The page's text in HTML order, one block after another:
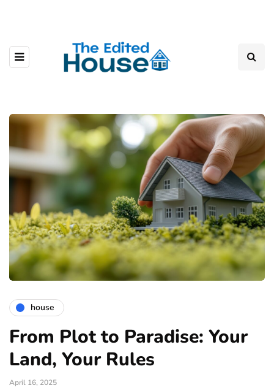
house
From Plot to Paradise: Your
Land, Your Rules
April 16, 2025